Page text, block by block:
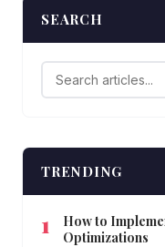
SEARCH
TRENDING
How to
Optimizations